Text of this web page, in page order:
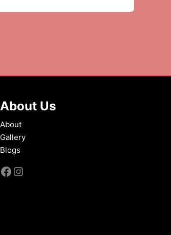
About Us
About
Gallery
Blogs
Facebook
Instagram